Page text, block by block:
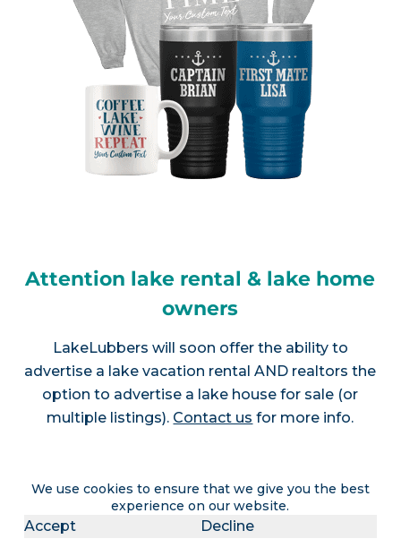
We use cookies to ensure that we give you the best
experience on our website.
Accept Decline
Attention lake rental & lake home
owners
LakeLubbers will soon offer the ability to
advertise a lake vacation rental AND realtors the
option to advertise a lake house for sale (or
multiple listings). Contact us for more info.
Join LakeLubbers on social